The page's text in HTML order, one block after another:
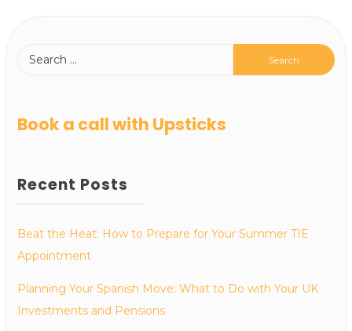
Book a call with Upsticks
Recent Posts
Beat the Heat: How to Prepare for Your Summer TIE
Appointment
Planning Your Spanish Move: What to Do with Your UK
Investments and Pensions